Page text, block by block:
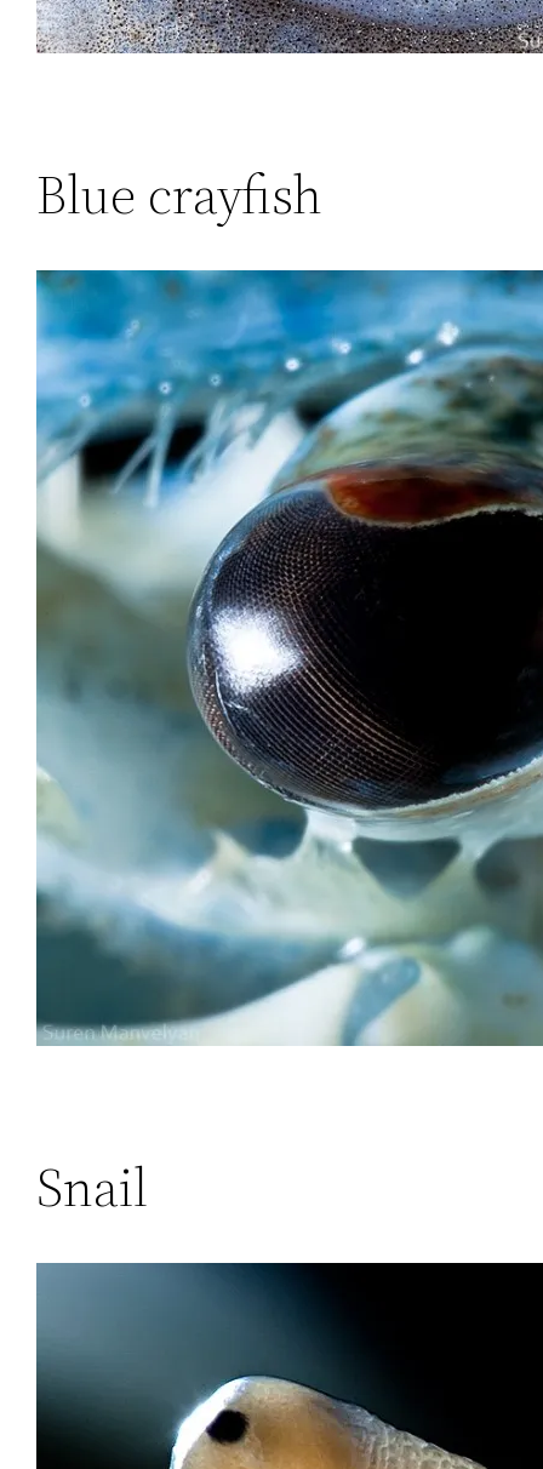
Blue crayfish
Snail